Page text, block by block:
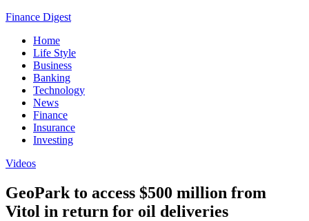
Finance Digest
Home
Life Style
Business
Banking
Technology
News
Finance
Insurance
Investing
Videos
GeoPark to access $500 million from
Vitol in return for oil deliveries